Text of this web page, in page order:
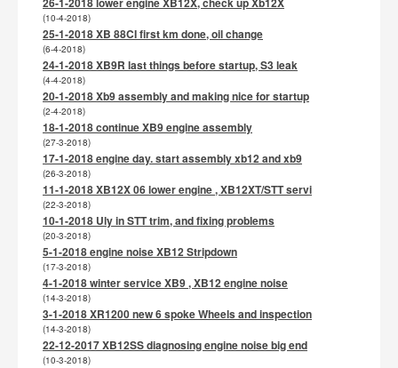
(10-4-2018)
25-1-2018 XB 88CI first km done, oil change
(6-4-2018)
24-1-2018 XB9R last things before startup, S3 leak
(4-4-2018)
20-1-2018 Xb9 assembly and making nice for startup
(2-4-2018)
18-1-2018 continue XB9 engine assembly
(27-3-2018)
17-1-2018 engine day. start assembly xb12 and xb9
(26-3-2018)
11-1-2018 XB12X 06 lower engine , XB12XT/STT servi
(22-3-2018)
10-1-2018 Uly in STT trim, and fixing problems
(20-3-2018)
5-1-2018 engine noise XB12 Stripdown
(17-3-2018)
4-1-2018 winter service XB9 , XB12 engine noise
(14-3-2018)
3-1-2018 XR1200 new 6 spoke Wheels and inspection
(14-3-2018)
22-12-2017 XB12SS diagnosing engine noise big end
(10-3-2018)